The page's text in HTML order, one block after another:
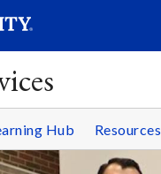
Hub Resources